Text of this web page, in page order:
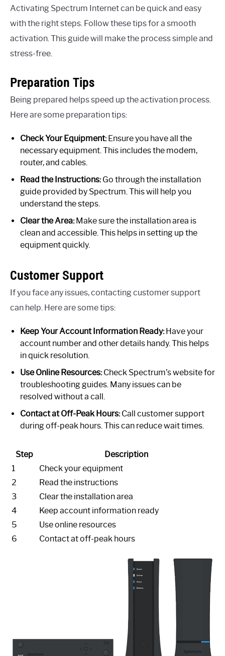
Activating Spectrum Internet can be quick and easy
with the right steps. Follow these tips for a smooth
activation. This guide will make the process simple and
stress-free.
Preparation Tips
Being prepared helps speed up the activation process.
Here are some preparation tips:
Check Your Equipment:Ensure you have all the
necessary equipment. This includes the modem,
router, and cables.
Read the Instructions:Go through the installation
guide provided by Spectrum. This will help you
understand the steps.
Clear the Area:Make sure the installation area is
clean and accessible. This helps in setting up the
equipment quickly.
Customer Support
If you face any issues, contacting customer support
can help. Here are some tips:
Keep Your Account Information Ready:Have your
account number and other details handy. This helps
in quick resolution.
Use Online Resources:Check Spectrum’s website for
troubleshooting guides. Many issues can be
resolved without a call.
Contact at Off-Peak Hours:Call customer support
during off-peak hours. This can reduce wait times.
Step
Description
1
Check your equipment
2
Read the instructions
3
Clear the installation area
4
Keep account information ready
5
Use online resources
6
Contact at off-peak hours